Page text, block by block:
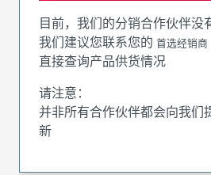
目前，我们的分销合作伙伴没
我们建议您联系您的 首选经销商
直接查询产品供货情况
请注意：
并非所有合作伙伴都会向我们
新